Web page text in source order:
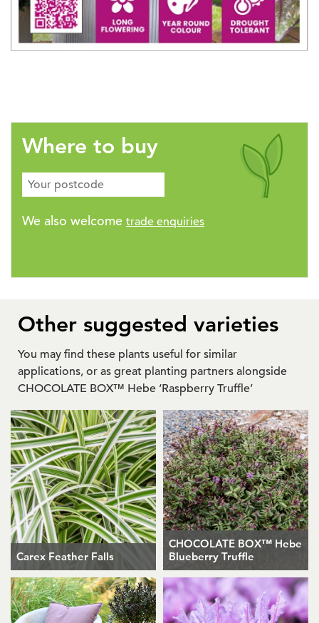
Where to buy
We also welcome trade enquiries
Other suggested varieties
You may find these plants useful for similar
applications, or as great planting partners alongside
CHOCOLATE BOX™ Hebe ‘Raspberry Truffle’
Carex Feather Falls
CHOCOLATE BOX™ Hebe
Blueberry Truffle